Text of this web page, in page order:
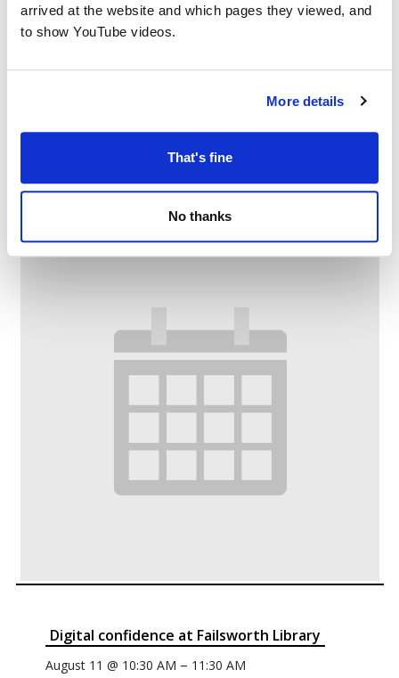
arrived at the website and which pages they viewed, and
to show YouTube videos.
More details
That's fine
No thanks
and Wellbeing Centre
–2:00 PM
Digital confidence at Failsworth Library
August 11 @ 10:30 AM – 11:30 AM